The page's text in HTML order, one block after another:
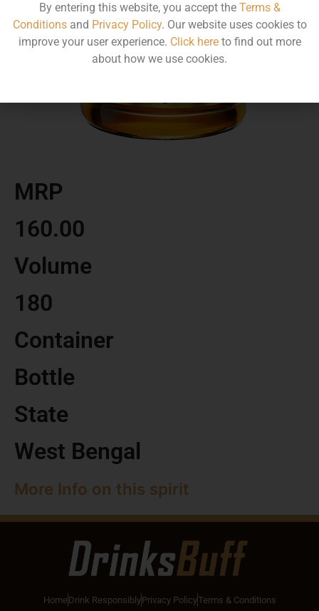
MRP
160.00
Volume
180
Container
Bottle
State
West Bengal
More Info on this spirit
Home Drink ResponsiblyPrivacy PolicyTerms & Conditions
By entering this website, you accept the Terms &
Conditionsand Privacy Policy. Our website uses cookies to
improve your user experience. Click hereto find out more
about how we use cookies.